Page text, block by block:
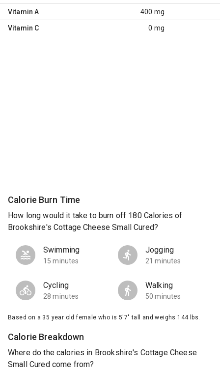
Vitamin A 400 mg
Vitamin C 0 mg
Calorie Burn Time
How long would it take to burn off 180 Calories of
Brookshire's Cottage Cheese Small Cured?
Swimming
15 minutes
Jogging
21 minutes
Cycling
28 minutes
Walking
50 minutes
Based on a 35 year old female who is 5'7" tall and weighs 144 lbs.
Calorie Breakdown
Where do the calories in Brookshire's Cottage Cheese
Small Cured come from?